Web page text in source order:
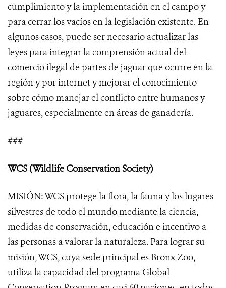
cumplimiento y la implementación en el campo y
para cerrar los vacíos en la legislación existente. En
algunos casos, puede ser necesario actualizar las
leyes para integrar la comprensión actual del
comercio ilegal de partes de jaguar que ocurre en la
región y por internet y mejorar el conocimiento
sobre cómo manejar el conflicto entre humanos y
jaguares, especialmente en áreas de ganadería.
###
WCS (Wildlife Conservation Society)
MISIÓN: WCS protege la flora, la fauna y los lugares
silvestres de todo el mundo mediante la ciencia,
medidas de conservación, educación e incentivo a
las personas a valorar la naturaleza. Para lograr su
misión, WCS, cuya sede principal es Bronx Zoo,
utiliza la capacidad del programa Global